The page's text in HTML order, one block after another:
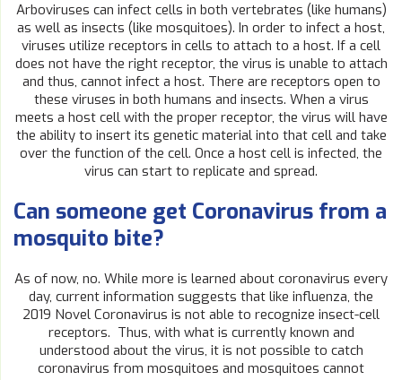
Arboviruses can infect cells in both vertebrates (like humans)
as well as insects (like mosquitoes). In order to infect a host,
viruses utilize receptors in cells to attach to a host. If a cell
does not have the right receptor, the virus is unable to attach
and thus, cannot infect a host. There are receptors open to
these viruses in both humans and insects. When a virus
meets a host cell with the proper receptor, the virus will have
the ability to insert its genetic material into that cell and take
over the function of the cell. Once a host cell is infected, the
virus can start to replicate and spread.
Can someone get Coronavirus from a
mosquito bite?
As of now, no. While more is learned about coronavirus every
day, current information suggests that like influenza, the
2019 Novel Coronavirus is not able to recognize insect-cell
receptors. Thus, with what is currently known and
understood about the virus, it is not possible to catch
coronavirus from mosquitoes and mosquitoes cannot